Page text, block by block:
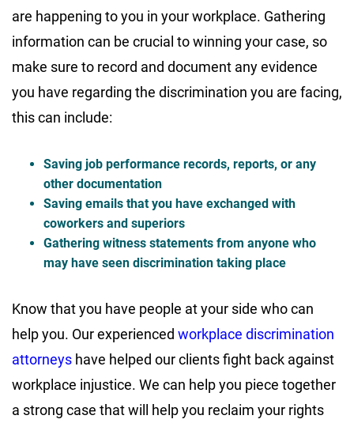
are happening to you in your workplace. Gathering
information can be crucial to winning your case, so
make sure to record and document any evidence
you have regarding the discrimination you are facing,
this can include:
Saving job performance records, reports, or any
other documentation
Saving emails that you have exchanged with
coworkers and superiors
Gathering witness statements from anyone who
may have seen discrimination taking place
Know that you have people at your side who can
help you. Our experienced workplace discrimination
attorneys have helped our clients fight back against
workplace injustice. We can help you piece together
a strong case that will help you reclaim your rights